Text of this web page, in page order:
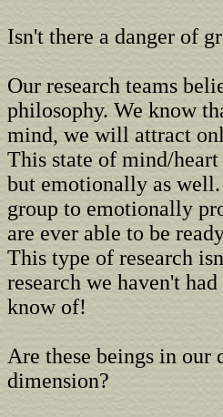
Isn't there a danger of
Our research teams
philosophy. We know
mind, we will attract
This state of mind/
but emotionally as
group to emotionally
are ever able to be
This type of research
research we haven't
know of!
Are these beings in our
dimension?